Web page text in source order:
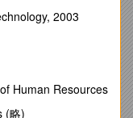
and some
etc.
is that
too wild. When
borderline
2003
Human Resources
(略)